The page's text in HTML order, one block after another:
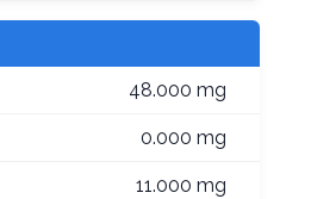
48.000 mg
0.000 mg
11.000 mg